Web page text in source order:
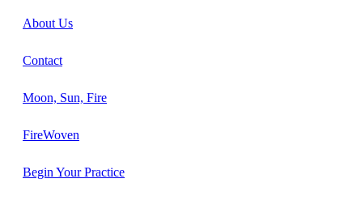
About Us
Contact
Moon, Sun, Fire
FireWoven
Begin Your Practice